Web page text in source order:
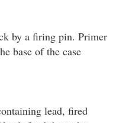
by a firing pin. Primer
base of the case
lead, fired